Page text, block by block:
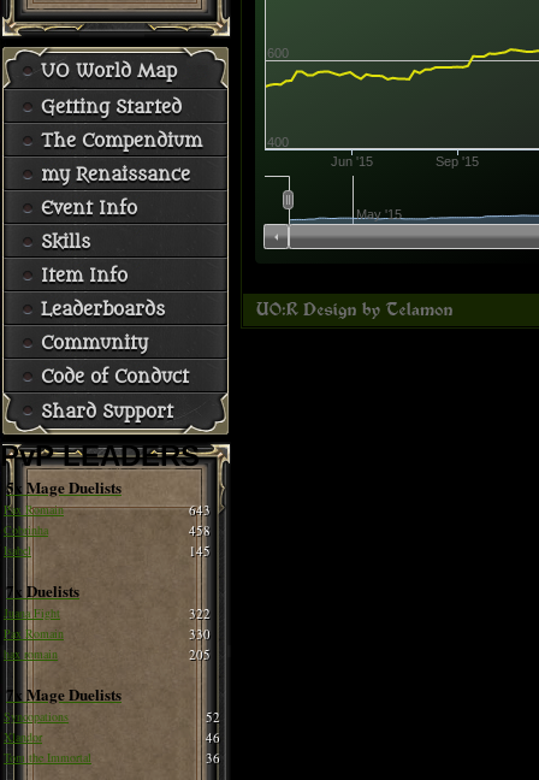
UO World Map
Getting Started
The Compendium
my Renaissance
Event Info
Skills
Item Info
Leaderboards
Community
Code of Conduct
Shard Support
PvP LEADERS
5x Mage Duelists
Pax Romain 643
Cobrinha 458
Isabel 145
7x Duelists
Juana Fight 322
Pax Romain 330
hax romain 205
7x Mage Duelists
Syncopations 52
Xlandor 46
Tom the Immortal 36
Jun '15 Sep '15
600
400
May '15